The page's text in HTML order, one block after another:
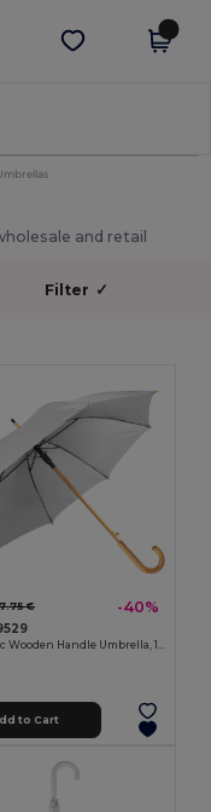
Get the app
and retail
Filter ✓
7.75 € -40%
Automatic Wooden Handle Umbrella, 190T Polyester CLOUDY
to Cart